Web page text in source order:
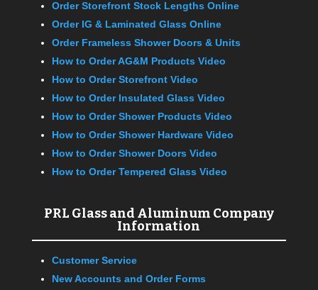
Order Storefront Stock Lengths Online
Order IG & Laminated Glass Online
Order Frameless Shower Doors & Units
How to Order AG&M Products Video
How to Order Storefront Video
How to Order Insulated Glass Video
How to Order Shower Products Video
How to Order Shower Hardware Video
How to Order Shower Doors Video
How to Order Tempered Glass Video
PRL Glass and Aluminum Company
Information
Customer Service
New Accounts and Order Forms